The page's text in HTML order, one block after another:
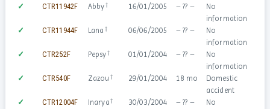
✓ CTR11942F Abby† 16/01/2005 – ?? –
No
information
✓ CTR11944F Lana † 06/06/2005 – ?? –
No
information
✓ CTR252F Pepsy† 01/01/2004 – ?? –
No
information
✓ CTR540F Zazou † 29/01/2004 18 mo
Domestic
accident
✓ CTR12004F Inarya† 30/03/2004 – ?? –
No